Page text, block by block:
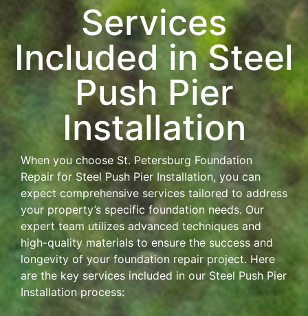
Services
Included in Steel
Push Pier
Installation
When you choose St. Petersburg Foundation
Repair for Steel Push Pier Installation, you can
expect comprehensive services tailored to address
your property’s specific foundation needs. Our
expert team utilizes advanced techniques and
high-quality materials to ensure the success and
longevity of your foundation repair project. Here
are the key services included in our Steel Push Pier
Installation process: